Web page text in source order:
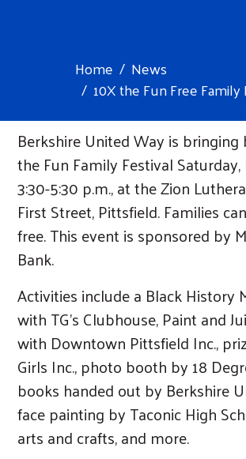
Home
News
10X the Fun Free Family
Berkshire United Way is bringing
the Fun Family Festival
3:30-5:30 p.m., at the Zion
First Street, Pittsfield. Families
free. This event is sponsored by
Bank.
Activities include a Black History
with TG’s Clubhouse, Paint and
with Downtown Pittsfield Inc.,
Girls Inc., photo booth by 18
books handed out by Berkshire
face painting by Taconic High
arts and crafts, and more.